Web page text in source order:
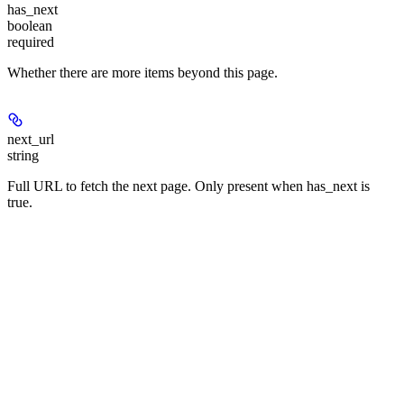
has_next
boolean
required
Whether there are more items beyond this page.
next_url
string
Full URL to fetch the next page. Only present when has_next is
true.